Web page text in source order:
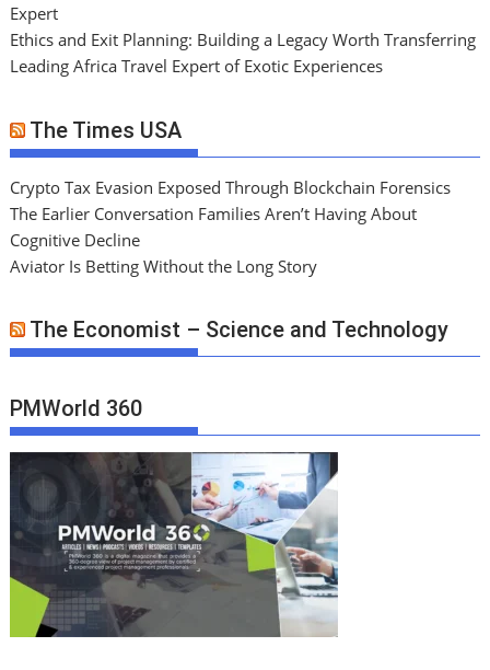
Expert
Ethics and Exit Planning: Building a Legacy Worth Transferring
Leading Africa Travel Expert of Exotic Experiences
The Times USA
Crypto Tax Evasion Exposed Through Blockchain Forensics
The Earlier Conversation Families Aren’t Having About
Cognitive Decline
Aviator Is Betting Without the Long Story
The Economist – Science and Technology
PMWorld 360